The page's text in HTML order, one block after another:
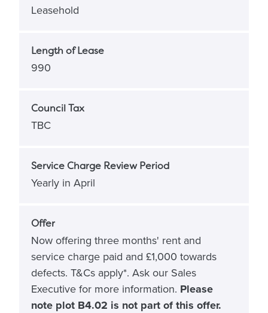
Leasehold
Length of Lease
990
Council Tax
TBC
Service Charge Review Period
Yearly in April
Offer
Now offering three months' rent and
service charge paid and £1,000 towards
defects. T&Cs apply*. Ask our Sales
Executive for more information. Please
note plot B4.02 is not part of this offer.